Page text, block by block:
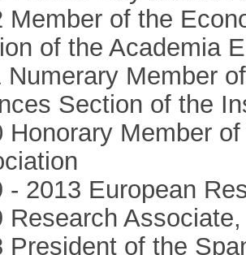
Member of the
of the Academia
Numerary Member
Section of the
Honorary Member
- 2013 European
Research
President of the